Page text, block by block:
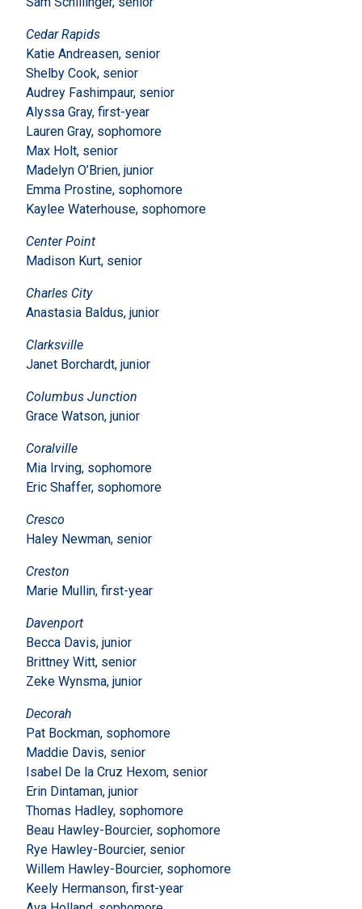
Cedar Rapids
Katie Andreasen, senior
Shelby Cook, senior
Audrey Fashimpaur, senior
Alyssa Gray, first-year
Lauren Gray, sophomore
Max Holt, senior
Madelyn O’Brien, junior
Emma Prostine, sophomore
Kaylee Waterhouse, sophomore
Center Point
Madison Kurt, senior
Charles City
Anastasia Baldus, junior
Clarksville
Janet Borchardt, junior
Columbus Junction
Grace Watson, junior
Coralville
Mia Irving, sophomore
Eric Shaffer, sophomore
Cresco
Haley Newman, senior
Creston
Marie Mullin, first-year
Davenport
Becca Davis, junior
Brittney Witt, senior
Zeke Wynsma, junior
Decorah
Pat Bockman, sophomore
Maddie Davis, senior
Isabel De la Cruz Hexom, senior
Erin Dintaman, junior
Thomas Hadley, sophomore
Beau Hawley-Bourcier, sophomore
Rye Hawley-Bourcier, senior
Willem Hawley-Bourcier, sophomore
Keely Hermanson, first-year